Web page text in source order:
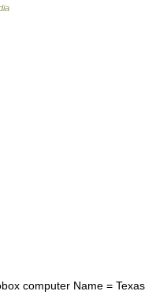
computer Name = Texas